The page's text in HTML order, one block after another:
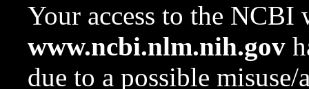
Your access to the NCBI
www.ncbi.nlm.nih.gov
due to a possible